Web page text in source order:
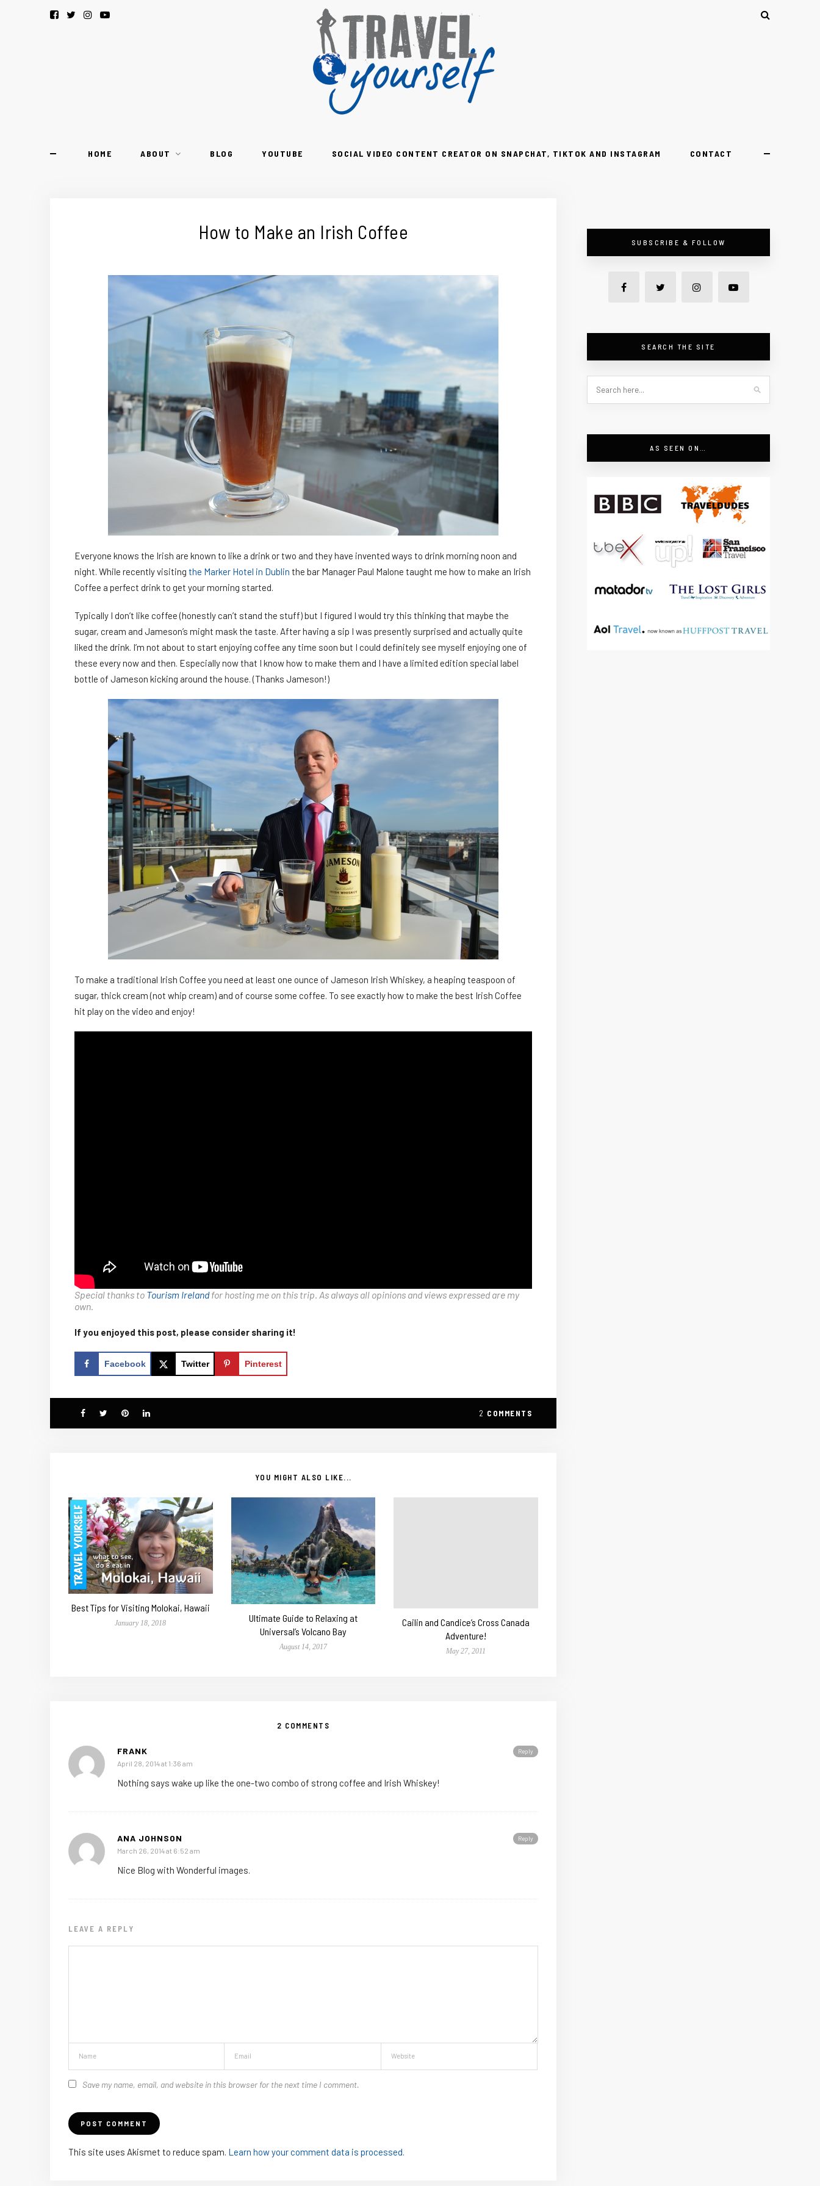
HOME ABOUT BLOG YOUTUBE SOCIAL VIDEO CONTENT CREATOR ON SNAPCHAT, TIKTOK AND INSTAGRAM CONTACT
How to Make an Irish Coffee
Everyone knows the Irish are known to like a drink or two and they have invented ways to drink morning noon and
night. While recently visiting the Marker Hotel in Dublin the bar Manager Paul Malone taught me how to make an Irish
Coffee a perfect drink to get your morning started.
Typically I don’t like coffee (honestly can’t stand the stuff) but I figured I would try this thinking that maybe the
sugar, cream and Jameson’s might mask the taste. After having a sip I was presently surprised and actually quite
liked the drink. I’m not about to start enjoying coffee any time soon but I could definitely see myself enjoying one of
these every now and then. Especially now that I know how to make them and I have a limited edition special label
bottle of Jameson kicking around the house. (Thanks Jameson!)
To make a traditional Irish Coffee you need at least one ounce of Jameson Irish Whiskey, a heaping teaspoon of
sugar, thick cream (not whip cream) and of course some coffee. To see exactly how to make the best Irish Coffee
hit play on the video and enjoy!
Special thanks to Tourism Irelandfor hosting me on this trip. As always all opinions and views expressed are my
own.
If you enjoyed this post, please consider sharing it!
Facebook Twitter Pinterest
2 COMMENTS
YOU MIGHT ALSO LIKE...
Best Tips for Visiting Molokai, Hawaii
January 18, 2018
Ultimate Guide to Relaxing at
Universal’s Volcano Bay
August 14, 2017
Cailin and Candice’s Cross Canada
Adventure!
May 27, 2011
2 COMMENTS
Reply
FRANK
April 28, 2014 at 1:36 am
Nothing says wake up like the one-two combo of strong coffee and Irish Whiskey!
Reply
ANA JOHNSON
March 26, 2014 at 6:52 am
Nice Blog with Wonderful images.
LEAVE A REPLY
Save my name, email, and website in this browser for the next time I comment.
This site uses Akismet to reduce spam. Learn how your comment data is processed.
SUBSCRIBE & FOLLOW
SEARCH THE SITE
AS SEEN ON…